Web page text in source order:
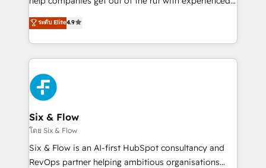
business, processes and systems 🏢 We specialise in
working with mid-market and enterprise
Platform Enablement, Custom Integration and
Onboarding Accredited 🔐 ISO27001 & ISO9001
Certified
process-oriented teams implementing HubSpot
Marketing, Sales, Service, CMS and Operations Hub,
so selling and actually engaging with your customers
feels easy and pain-free. We are a top ranked
HubSpot Elite Partner, winner of Rookie of the Year
and Customer First Awards, 4.9/5 rating in HubSpot
Reviews and 4.9/5 rating in Clutch Reviews. Digifianz
helps the following industries: logistics & 3PL, home
improvement & construction, branding and
commercialization, real estate, health, education,
SaaS, Software Dev & IT and consulting, make the
ระดับ Elite4.9
Six & Flow
โดย Six & Flow
Six & Flow is an AI-first HubSpot consultancy and
RevOps partner helping ambitious organisations